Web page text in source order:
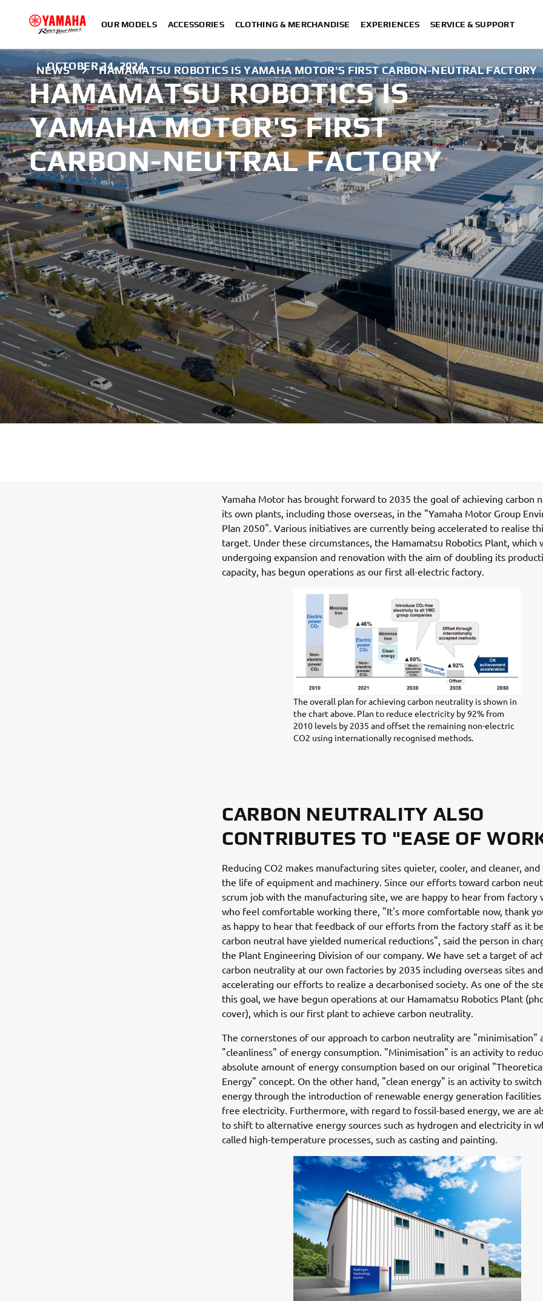
OUR MODELS ACCESSORIES CLOTHING & MERCHANDISE EXPERIENCES SERVICE & SUPPORT
NEWS HAMAMATSU ROBOTICS IS YAMAHA MOTOR'S FIRST CARBON-NEUTRAL FACTORY
| OCTOBER 24, 2024
HAMAMATSU ROBOTICS IS
YAMAHA MOTOR'S FIRST
CARBON-NEUTRAL FACTORY
Yamaha Motor has brought forward to 2035 the goal of achieving carbon
its own plants, including those overseas, in the "Yamaha Motor Group
Plan 2050". Various initiatives are currently being accelerated to realise
target. Under these circumstances, the Hamamatsu Robotics Plant, which
undergoing expansion and renovation with the aim of doubling its
capacity, has begun operations as our first all-electric factory.
The overall plan for achieving carbon neutrality is shown in
the chart above. Plan to reduce electricity by 92% from
2010 levels by 2035 and offset the remaining non-electric
CO2 using internationally recognised methods.
CARBON NEUTRALITY ALSO
CONTRIBUTES TO "EASE OF
Reducing CO2 makes manufacturing sites quieter, cooler, and cleaner,
the life of equipment and machinery. Since our efforts toward carbon
scrum job with the manufacturing site, we are happy to hear from factory
who feel comfortable working there, "It's more comfortable now, thank
as happy to hear that feedback of our efforts from the factory staff as it
carbon neutral have yielded numerical reductions", said the person in
the Plant Engineering Division of our company. We have set a target of
carbon neutrality at our own factories by 2035 including overseas sites
accelerating our efforts to realize a decarbonised society. As one of the
this goal, we have begun operations at our Hamamatsu Robotics Plant
cover), which is our first plant to achieve carbon neutrality.
The cornerstones of our approach to carbon neutrality are "minimisation"
"cleanliness" of energy consumption. "Minimisation" is an activity to
absolute amount of energy consumption based on our original
Energy" concept. On the other hand, "clean energy" is an activity to
energy through the introduction of renewable energy generation facilities
free electricity. Furthermore, with regard to fossil-based energy, we are
to shift to alternative energy sources such as hydrogen and electricity in
called high-temperature processes, such as casting and painting.